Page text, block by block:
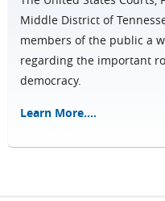
Middle District of
members of the public a
regarding the important
democracy.
Learn More....